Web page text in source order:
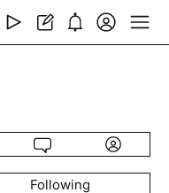
Following